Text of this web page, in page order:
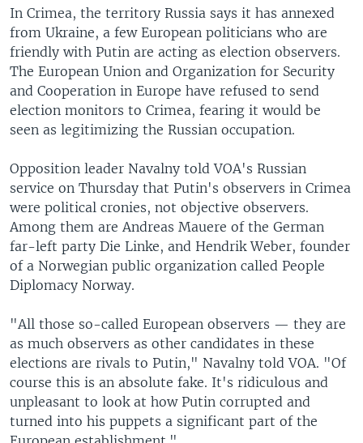
In Crimea, the territory Russia says it has annexed
from Ukraine, a few European politicians who are
friendly with Putin are acting as election observers.
The European Union and Organization for Security
and Cooperation in Europe have refused to send
election monitors to Crimea, fearing it would be
seen as legitimizing the Russian occupation.
Opposition leader Navalny told VOA's Russian
service on Thursday that Putin's observers in Crimea
were political cronies, not objective observers.
Among them are Andreas Mauere of the German
far-left party Die Linke, and Hendrik Weber, founder
of a Norwegian public organization called People
Diplomacy Norway.
"All those so-called European observers — they are
as much observers as other candidates in these
elections are rivals to Putin," Navalny told VOA. "Of
course this is an absolute fake. It's ridiculous and
unpleasant to look at how Putin corrupted and
turned into his puppets a significant part of the